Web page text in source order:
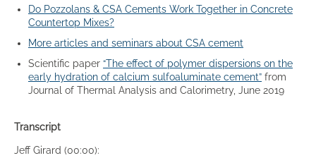
Do Pozzolans & CSA Cements Work Together in Concrete
Countertop Mixes?
More articles and seminars about CSA cement
Scientific paper “The effect of polymer dispersions on the
early hydration of calcium sulfoaluminate cement” from
Journal of Thermal Analysis and Calorimetry, June 2019
Transcript
Jeff Girard (00:00):